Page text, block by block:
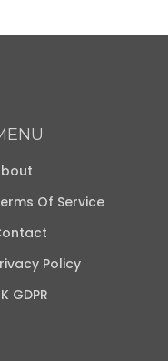
Of Service
Policy
GDPR